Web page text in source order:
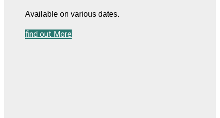
Available on various dates.
find out More